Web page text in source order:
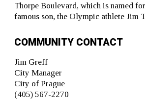
Thorpe Boulevard, which is named
famous son, the Olympic athlete Jim
COMMUNITY CONTACT
Jim Greff
City Manager
City of Prague
(405) 567-2270